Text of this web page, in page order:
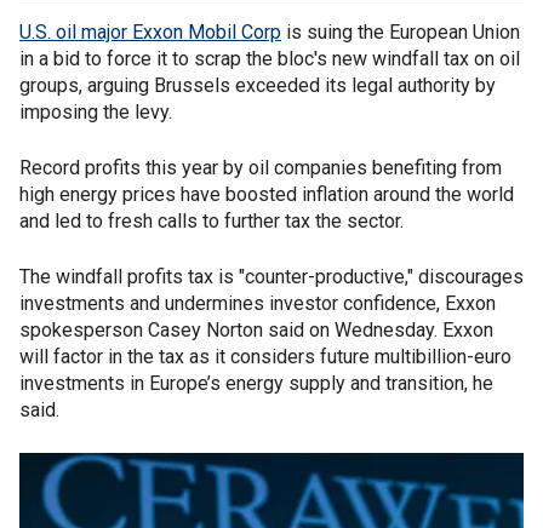
U.S. oil major Exxon Mobil Corp is suing the European Union
in a bid to force it to scrap the bloc's new windfall tax on oil
groups, arguing Brussels exceeded its legal authority by
imposing the levy.
Record profits this year by oil companies benefiting from
high energy prices have boosted inflation around the world
and led to fresh calls to further tax the sector.
The windfall profits tax is "counter-productive," discourages
investments and undermines investor confidence, Exxon
spokesperson Casey Norton said on Wednesday. Exxon
will factor in the tax as it considers future multibillion-euro
investments in Europe’s energy supply and transition, he
said.